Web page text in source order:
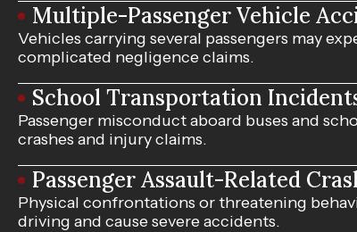
Multiple-Passenger Vehicle
Vehicles carrying several passengers may
complicated negligence claims.
School Transportation
Passenger misconduct aboard buses and
crashes and injury claims.
Passenger Assault-Related
Physical confrontations or threatening
driving and cause severe accidents.